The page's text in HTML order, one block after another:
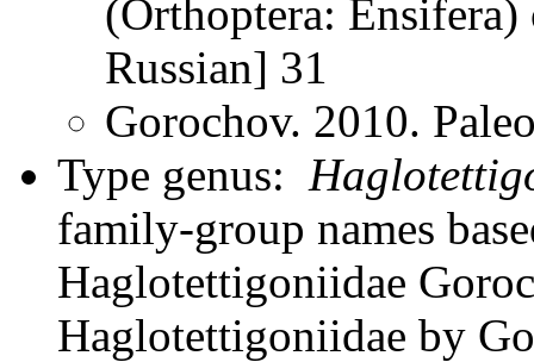
(Orthoptera:
Russian] 31
Gorochov. 2010.
Type genus:
family-group names
Haglotettigoniidae
Haglotettigoniidae by